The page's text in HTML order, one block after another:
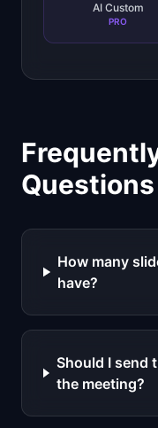
AI Custom
PRO
Questions
How many
have?
Should I send
the meeting?